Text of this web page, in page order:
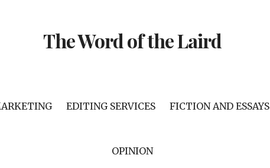
The Word of the Laird
EDITING SERVICES FICTION AND ESSAYS
OPINION